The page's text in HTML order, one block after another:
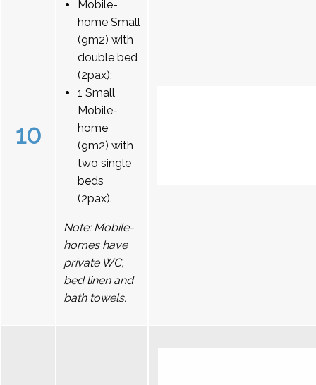
10
Mobile-
home Small
(9m2) with
double bed
(2pax);
1 Small
Mobile-
home
(9m2) with
two single
beds
(2pax).
Note: Mobile-
homes have
private WC,
bed linen and
bath towels.